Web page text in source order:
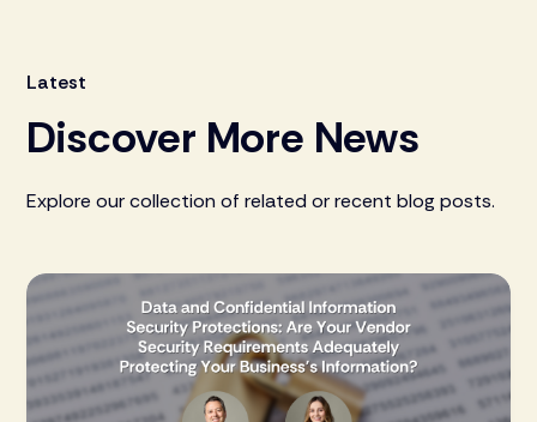
Latest
Discover More News
Explore our collection of related or recent blog posts.